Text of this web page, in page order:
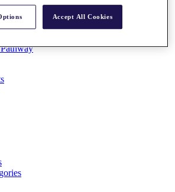
Bonus Pool
Accept All Cookies